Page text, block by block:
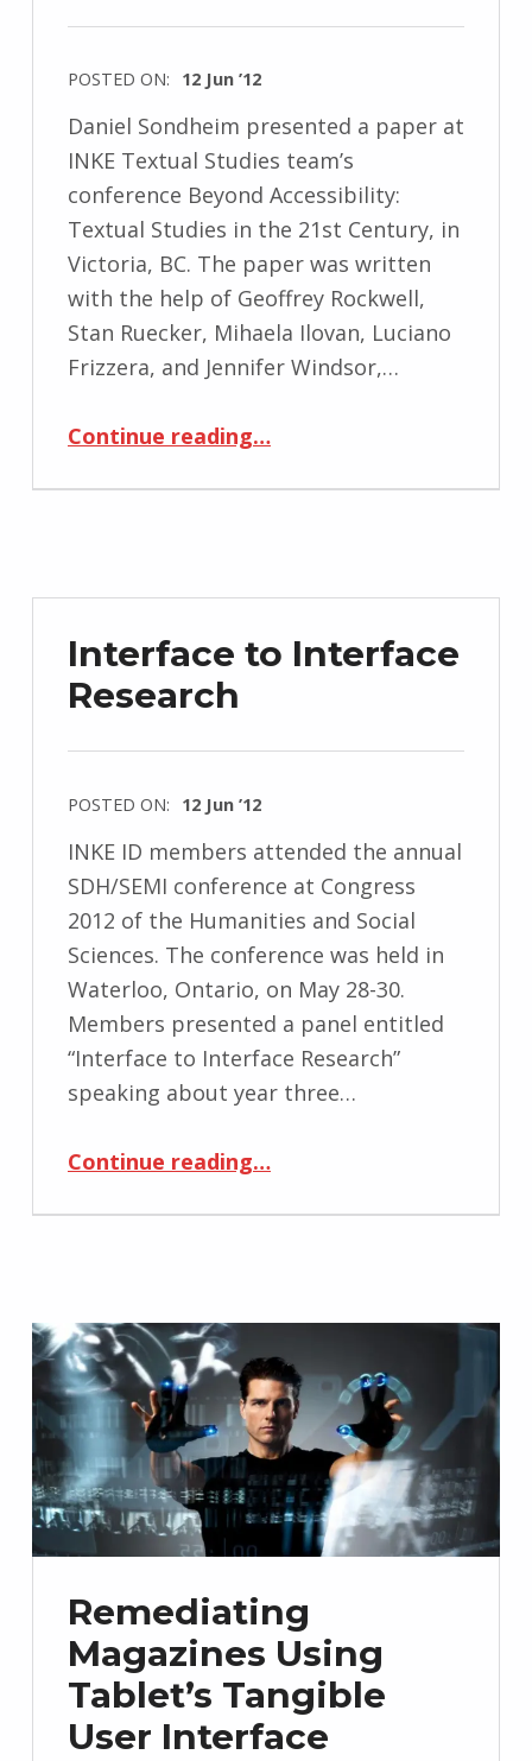
POSTED ON: 12 Jun ’12
Daniel Sondheim presented a paper at
INKE Textual Studies team’s
conference Beyond Accessibility:
Textual Studies in the 21st Century, in
Victoria, BC. The paper was written
with the help of Geoffrey Rockwell,
Stan Ruecker, Mihaela Ilovan, Luciano
Frizzera, and Jennifer Windsor,…
Continue reading“Daniel Sondheim presents at Beyond Accessibility: Textual Studies in the 21st Century”
…
Interface to Interface
Research
POSTED ON: 12 Jun ’12
INKE ID members attended the annual
SDH/SEMI conference at Congress
2012 of the Humanities and Social
Sciences. The conference was held in
Waterloo, Ontario, on May 28-30.
Members presented a panel entitled
“Interface to Interface Research”
speaking about year three…
Continue reading…
Remediating
Magazines Using
Tablet’s Tangible
User Interface